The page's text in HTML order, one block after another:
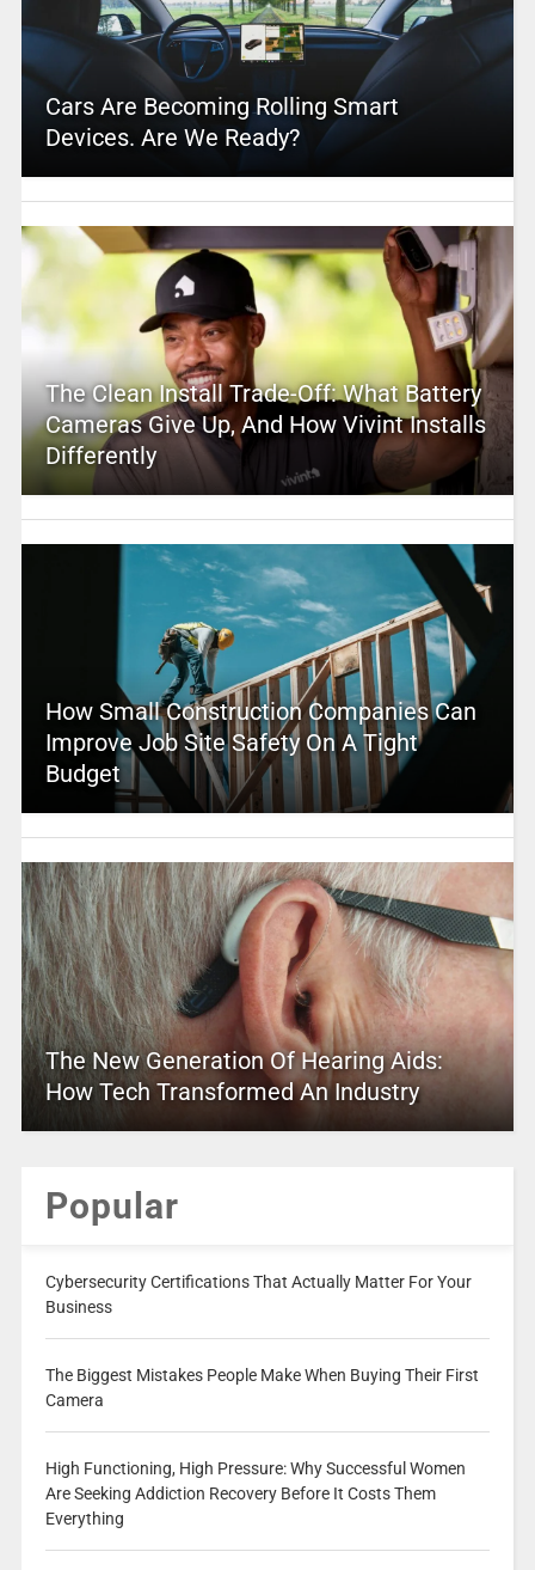
Cars Are Becoming Rolling Smart
Devices. Are We Ready?
The Clean Install Trade-Off: What Battery
Cameras Give Up, And How Vivint Installs
Differently
How Small Construction Companies Can
Improve Job Site Safety On A Tight
Budget
The New Generation Of Hearing Aids:
How Tech Transformed An Industry
Popular
Cybersecurity Certifications That Actually Matter For Your
Business
The Biggest Mistakes People Make When Buying Their First
Camera
High Functioning, High Pressure: Why Successful Women
Are Seeking Addiction Recovery Before It Costs Them
Everything